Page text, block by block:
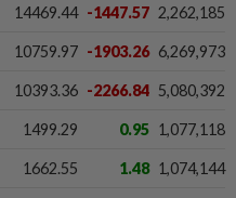
14469.44 -1447.57 2,262,185
10759.97 -1903.26 6,269,973
10393.36 -2266.84 5,080,392
1499.29 0.95 1,077,118
1662.55 1.48 1,074,144